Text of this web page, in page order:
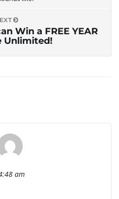
Win a FREE YEAR
Unlimited!
am